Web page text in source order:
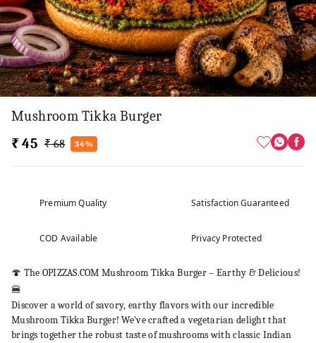
Mushroom Tikka Burger
₹ 45 ₹ 68 34%
Premium Quality Satisfaction Guaranteed
COD Available Privacy Protected
🍄 The OPIZZAS.COM Mushroom Tikka Burger – Earthy & Delicious!
🍔
Discover a world of savory, earthy flavors with our incredible
Mushroom Tikka Burger! We've crafted a vegetarian delight that
brings together the robust taste of mushrooms with classic Indian